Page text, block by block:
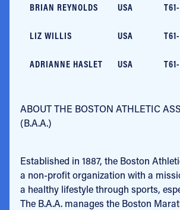
BRIAN REYNOLDS USA
LIZ WILLIS USA
ADRIANNE HASLET USA
ABOUT THE BOSTON ATHLETIC
(B.A.A.)
Established in 1887, the Boston
a non-profit organization with a
a healthy lifestyle through sports,
The B.A.A. manages the Boston